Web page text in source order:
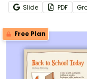
Slide PDF
Free Plan